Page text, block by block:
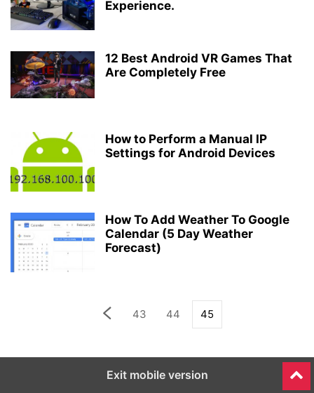
Experience.​​​
12 Best Android VR Games That
Are Completely Free
How to Perform a Manual IP
Settings for Android Devices
How To Add Weather To Google
Calendar (5 Day Weather
Forecast)
43 44 45
Exit mobile version